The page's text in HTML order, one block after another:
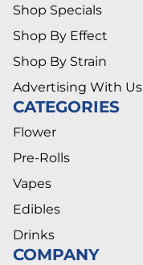
Shop Specials
Shop By Effect
Shop By Strain
Advertising With Us
CATEGORIES
Flower
Pre-Rolls
Vapes
Edibles
Drinks
COMPANY